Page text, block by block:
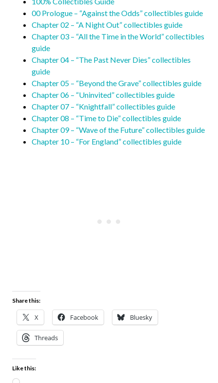
00 Prologue – “Against the Odds” collectibles guide
Chapter 02 – “A Night Out” collectibles guide
Chapter 03 – “All the Time in the World” collectibles
guide
Chapter 04 – “The Past Never Dies” collectibles
guide
Chapter 05 – “Beyond the Grave” collectibles guide
Chapter 06 – “Uninvited” collectibles guide
Chapter 07 – “Knightfall” collectibles guide
Chapter 08 – “Time to Die” collectibles guide
Chapter 09 – “Wave of the Future” collectibles guide
Chapter 10 – “For England” collectibles guide
Share this:
X Facebook Bluesky
Threads
Like this: